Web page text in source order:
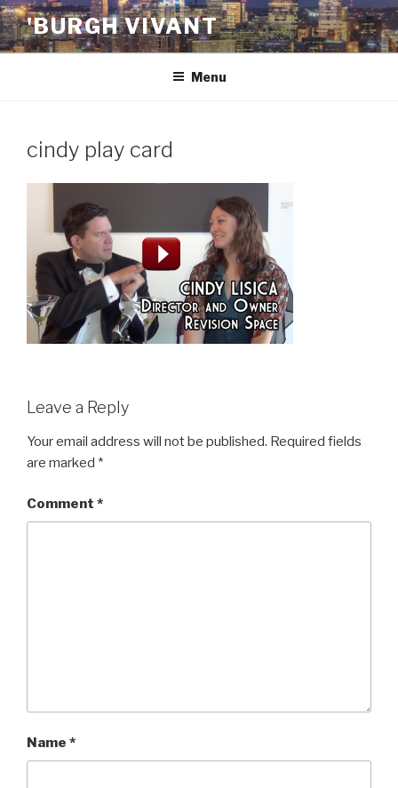
Skip
to
content
'BURGH VIVANT
Menu
cindy play card
Leave a Reply
Your email address will not be published. Required fields
are marked *
Comment *
Name *